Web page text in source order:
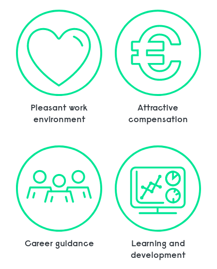
Pleasant work
environment
Attractive
compensation
Career guidance
Learning and
development